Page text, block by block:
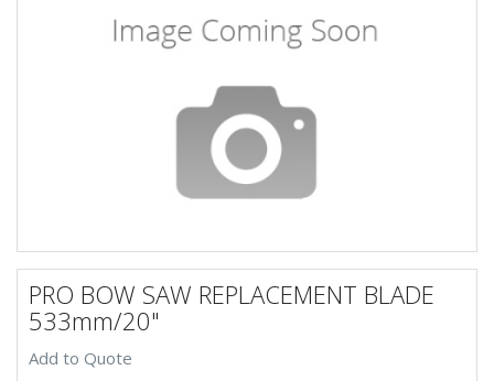
PRO BOW SAW REPLACEMENT BLADE
533mm/20"
Add to Quote